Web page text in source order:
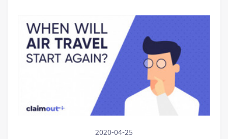
2020-04-25